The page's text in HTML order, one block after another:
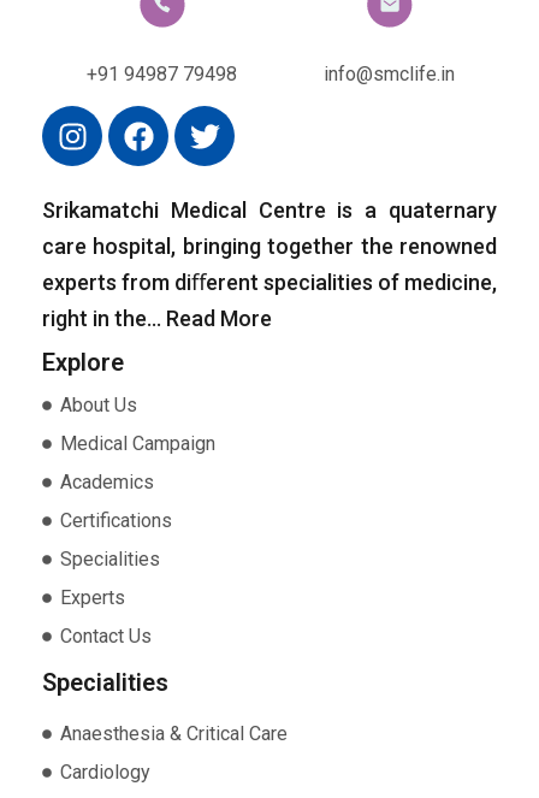
+91 94987 79498 info@smclife.in
Srikamatchi Medical Centre is a quaternary
care hospital, bringing together the renowned
experts from diﬀerent specialities of medicine,
right in the… Read More
Explore
About Us
Medical Campaign
Academics
Certifications
Specialities
Experts
Contact Us
Specialities
Anaesthesia & Critical Care
Cardiology